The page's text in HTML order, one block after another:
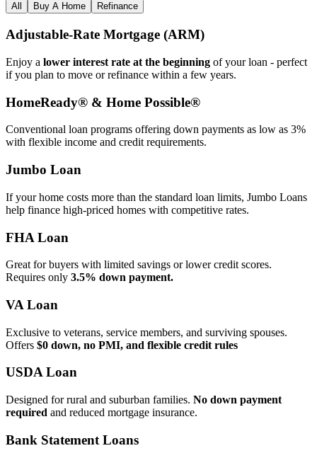
All Buy A Home Refinance
Adjustable‑Rate Mortgage (ARM)
Enjoy a lower interest rate at the beginning of your loan - perfect
if you plan to move or refinance within a few years.
HomeReady® & Home Possible®
Conventional loan programs offering down payments as low as 3%
with flexible income and credit requirements.
Jumbo Loan
If your home costs more than the standard loan limits, Jumbo Loans
help finance high‑priced homes with competitive rates.
FHA Loan
Great for buyers with limited savings or lower credit scores.
Requires only 3.5% down payment.
VA Loan
Exclusive to veterans, service members, and surviving spouses.
Offers $0 down, no PMI, and flexible credit rules
USDA Loan
Designed for rural and suburban families. No down payment
required and reduced mortgage insurance.
Bank Statement Loans